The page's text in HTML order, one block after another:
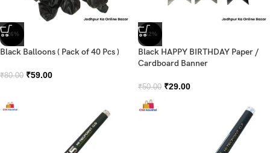
-26%
Black Balloons ( Pack of 40 Pcs )
₹80.00 ₹59.00
-42%
Black HAPPY BIRTHDAY Paper /
Cardboard Banner
₹50.00 ₹29.00